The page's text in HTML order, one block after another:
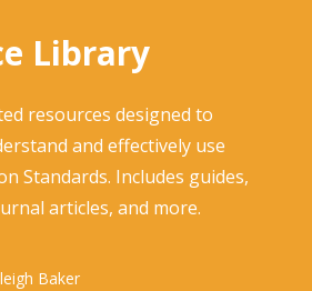
Library
resources designed to
and effectively use
Standards. Includes guides,
articles, and more.
Baker